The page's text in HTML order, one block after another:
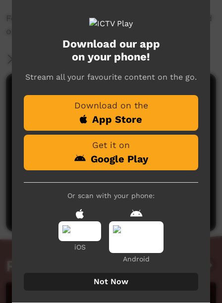
Featuring the new ICTV Emu Graphics style, and
original music by Barkly Arts.
More Information
No comments here yet
Be the first to share what you think.
Post a comment
Related videos
Download our app
on your phone!
Stream all your favourite content on the go.
Download on the
App Store
Get it on
Google Play
Or scan with your phone:
iOS
Android
Not Now